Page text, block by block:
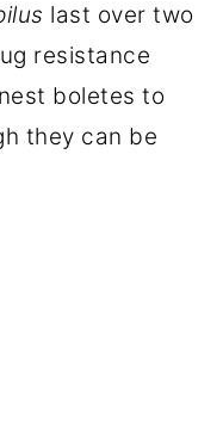
last over two
resistance
boletes to
they can be